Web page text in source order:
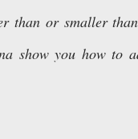
than or smaller
show you how to